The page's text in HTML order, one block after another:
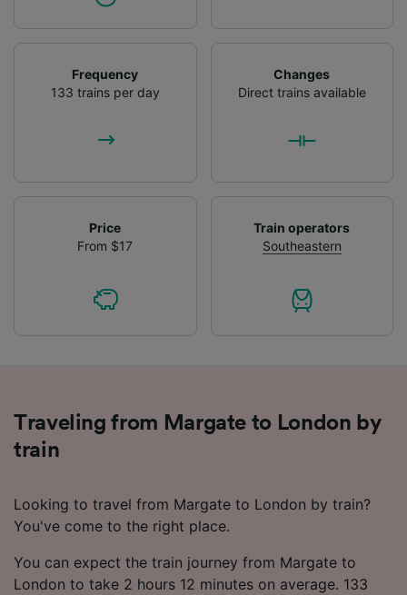
Frequency
133 trains per day
Changes
Direct trains available
Price
From $17
Train operators
Southeastern
Traveling from Margate to London by
train
Looking to travel from Margate to London by train?
You've come to the right place.
You can expect the train journey from Margate to
London to take 2 hours 12 minutes on average. 133